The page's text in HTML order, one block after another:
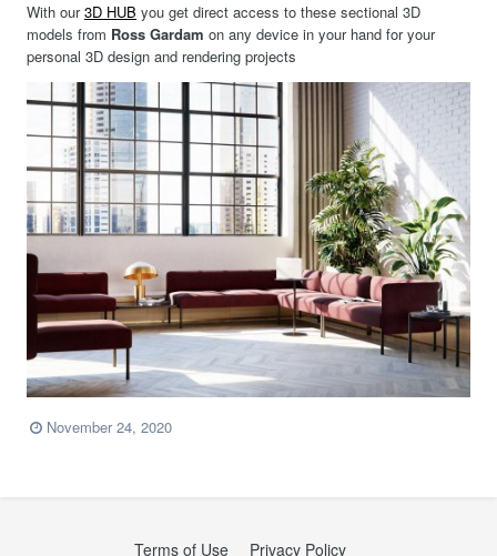
With our3D HUB you get direct access to these sectional 3D
models from Ross Gardam on any device in your hand for your
personal 3D design and rendering projects
November 24, 2020
Terms of Use Privacy Policy